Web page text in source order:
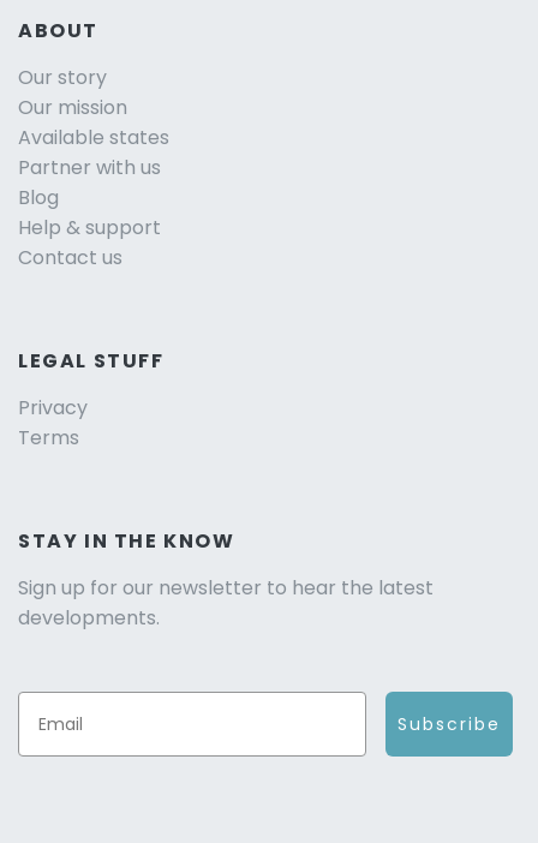
ABOUT
Our story
Our mission
Available states
Partner with us
Blog
Help & support
Contact us
LEGAL STUFF
Privacy
Terms
STAY IN THE KNOW
Sign up for our newsletter to hear the latest
developments.
Subscribe